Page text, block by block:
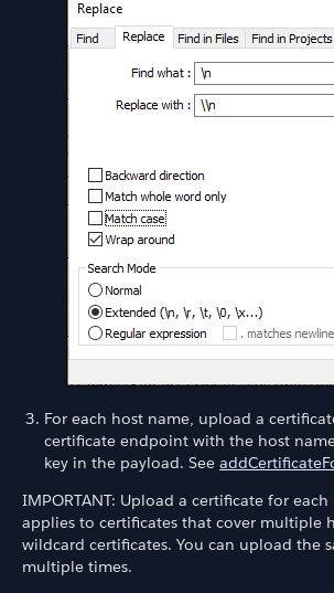
For each host name, upload a
certificate endpoint with the host
key in the payload. See
IMPORTANT: Upload a certificate for
applies to certificates that cover multiple
wildcard certificates. You can upload the
multiple times.